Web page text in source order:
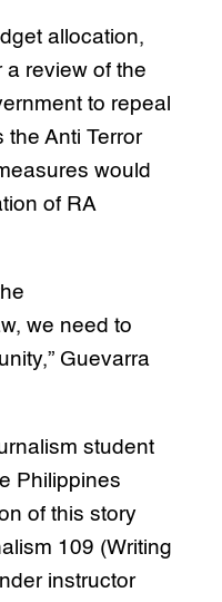
allocation,
a review of the
to repeal
Anti Terror
would
of RA
we need to
Guevarra
student
Philippines
of this story
109 (Writing
instructor